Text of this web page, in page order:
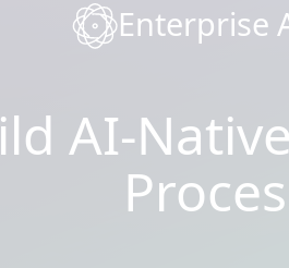
Enterprise
AI-